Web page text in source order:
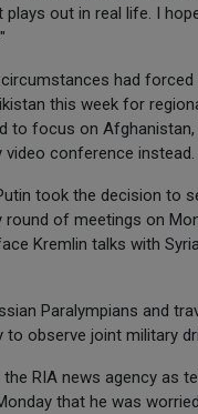
out in real life. I
had
this week for
to focus on
video conference instead.
took the decision to
of meetings on
Kremlin talks with
Paralympians and
to observe joint military
RIA news agency as
that he was